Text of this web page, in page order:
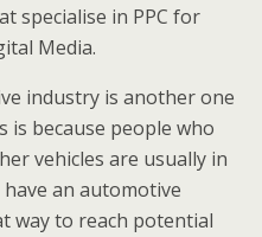
specialise in PPC for
Media.
industry is another one
is because people who
vehicles are usually in
an automotive
way to reach potential